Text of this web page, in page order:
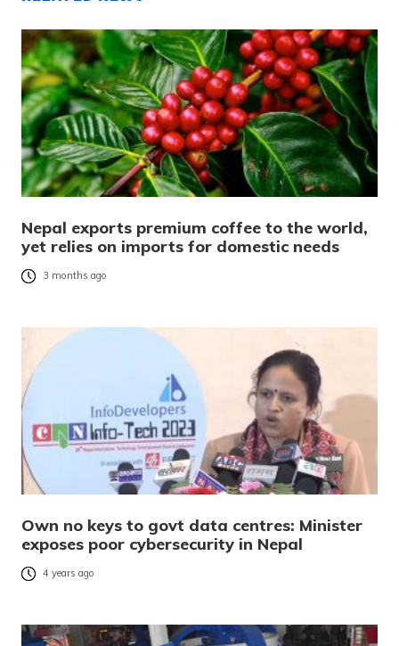
Nepal exports premium coffee to the world,
yet relies on imports for domestic needs
3 months ago
Own no keys to govt data centres: Minister
exposes poor cybersecurity in Nepal
4 years ago